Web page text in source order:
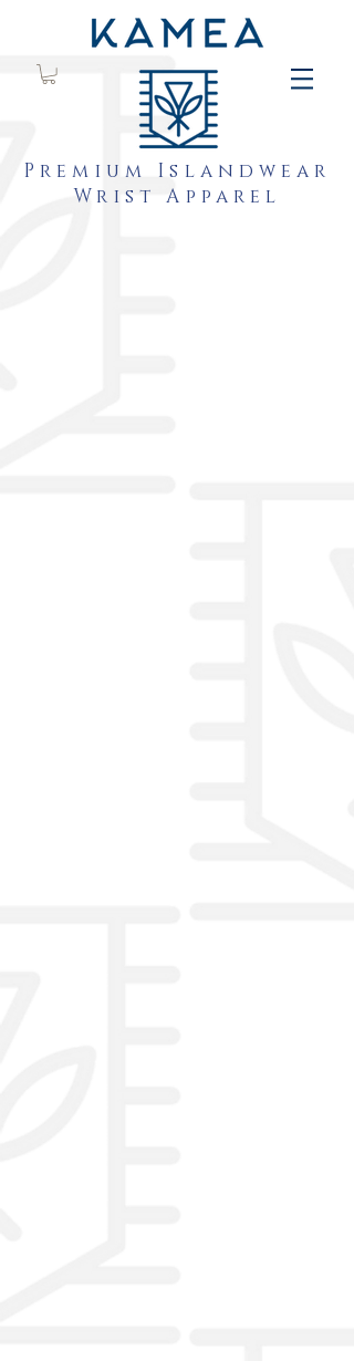
Premium Islandwear
Wrist Apparel